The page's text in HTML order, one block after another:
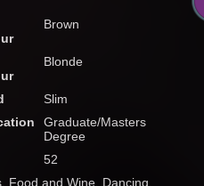
Brown
Blonde
Slim
Graduate/Masters
Degree
52
Food and Wine, Dancing,